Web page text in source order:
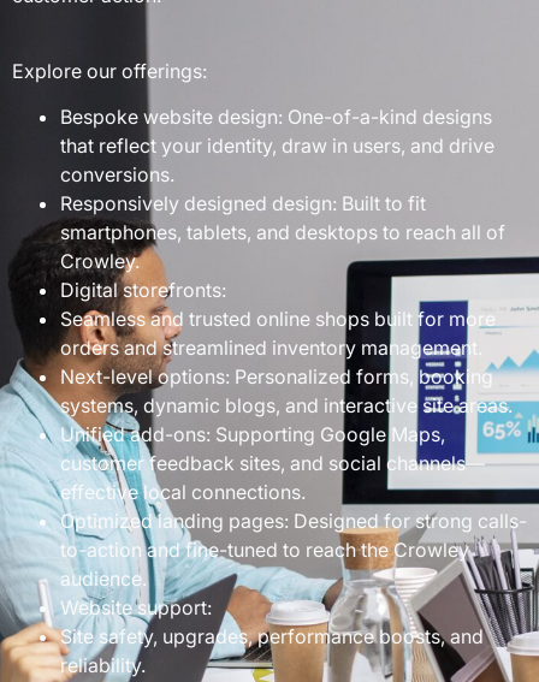
Explore our offerings:
Bespoke website design: One-of-a-kind designs
that reflect your identity, draw in users, and drive
conversions.
Responsively designed design: Built to fit
smartphones, tablets, and desktops to reach all of
Crowley.
Digital storefronts:
Seamless and trusted online shops built for more
orders and streamlined inventory management.
Next-level options: Personalized forms, booking
systems, dynamic blogs, and interactive site areas.
Unified add-ons: Supporting Google Maps,
customer feedback sites, and social channels—
effective local connections.
Optimized landing pages: Designed for strong calls-
to-action and fine-tuned to reach the Crowley
audience.
Website support:
Site safety, upgrades, performance boosts, and
reliability.